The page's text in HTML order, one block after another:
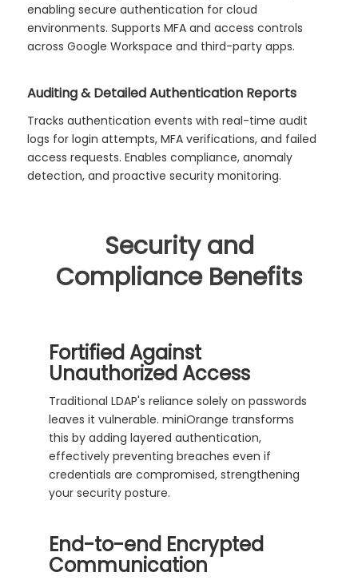
enabling secure authentication for cloud
environments. Supports MFA and access controls
across Google Workspace and third-party apps.
Auditing & Detailed Authentication Reports
Tracks authentication events with real-time audit
logs for login attempts, MFA verifications, and failed
access requests. Enables compliance, anomaly
detection, and proactive security monitoring.
Security and
Compliance Benefits
Fortified Against
Unauthorized Access
Traditional LDAP's reliance solely on passwords
leaves it vulnerable. miniOrange transforms
this by adding layered authentication,
effectively preventing breaches even if
credentials are compromised, strengthening
your security posture.
End-to-end Encrypted
Communication